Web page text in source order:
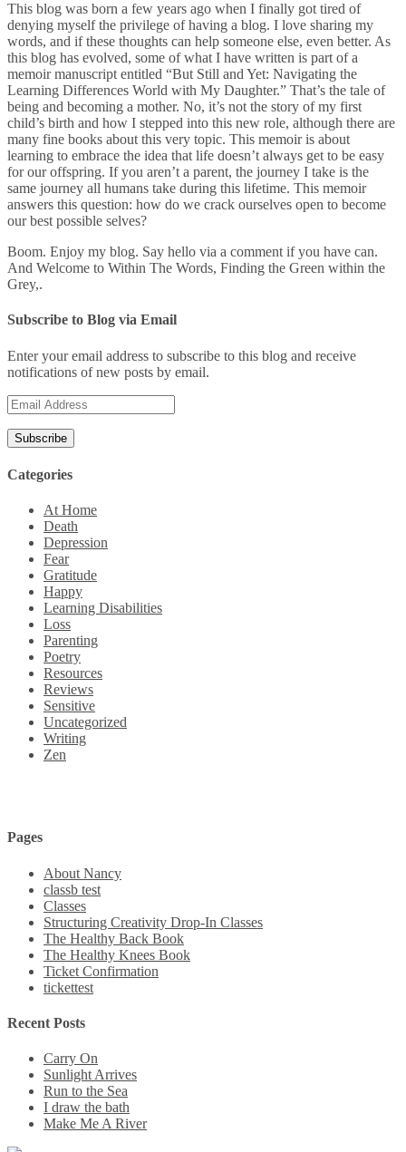
This blog was born a few years ago when I finally got tired of
denying myself the privilege of having a blog. I love sharing my
words, and if these thoughts can help someone else, even better. As
this blog has evolved, some of what I have written is part of a
memoir manuscript entitled “But Still and Yet: Navigating the
Learning Differences World with My Daughter.” That’s the tale of
being and becoming a mother. No, it’s not the story of my first
child’s birth and how I stepped into this new role, although there are
many fine books about this very topic. This memoir is about
learning to embrace the idea that life doesn’t always get to be easy
for our offspring. If you aren’t a parent, the journey I take is the
same journey all humans take during this lifetime. This memoir
answers this question: how do we crack ourselves open to become
our best possible selves?
Boom. Enjoy my blog. Say hello via a comment if you have can.
And Welcome to Within The Words, Finding the Green within the
Grey,.
Subscribe to Blog via Email
Enter your email address to subscribe to this blog and receive
notifications of new posts by email.
Email
Address
Categories
At Home
Death
Depression
Fear
Gratitude
Happy
Learning Disabilities
Loss
Parenting
Poetry
Resources
Reviews
Sensitive
Uncategorized
Writing
Zen
Pages
About Nancy
classb test
Classes
Structuring Creativity Drop-In Classes
The Healthy Back Book
The Healthy Knees Book
Ticket Confirmation
tickettest
Recent Posts
Carry On
Sunlight Arrives
Run to the Sea
I draw the bath
Make Me A River